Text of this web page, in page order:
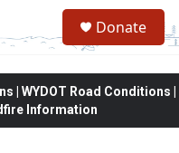
Donate
WYDOT Road Conditions |
Information